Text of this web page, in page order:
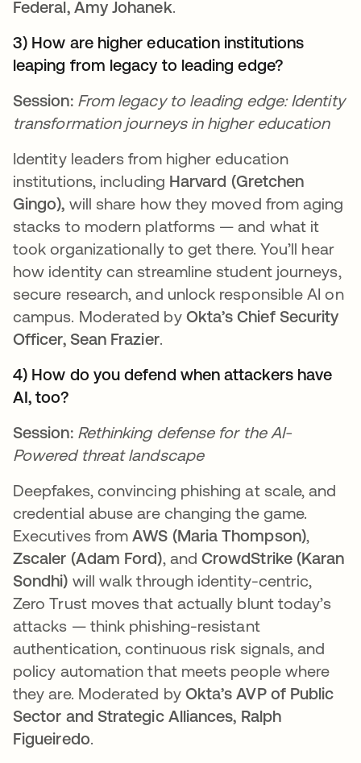
Federal, Amy Johanek.
3) How are higher education institutions
leaping from legacy to leading edge?
Session: From legacy to leading edge: Identity
transformation journeys in higher education
Identity leaders from higher education
institutions, including Harvard (Gretchen
Gingo), will share how they moved from aging
stacks to modern platforms — and what it
took organizationally to get there. You’ll hear
how identity can streamline student journeys,
secure research, and unlock responsible AI on
campus. Moderated by Okta’s Chief Security
Officer, Sean Frazier.
4) How do you defend when attackers have
AI, too?
Session: Rethinking defense for the AI-
Powered threat landscape
Deepfakes, convincing phishing at scale, and
credential abuse are changing the game.
Executives fromAWS (Maria Thompson),
Zscaler (Adam Ford), andCrowdStrike (Karan
Sondhi) will walk through identity-centric,
Zero Trust moves that actually blunt today’s
attacks — think phishing-resistant
authentication, continuous risk signals, and
policy automation that meets people where
they are. Moderated by Okta’s AVP of Public
Sector and Strategic Alliances, Ralph
Figueiredo.